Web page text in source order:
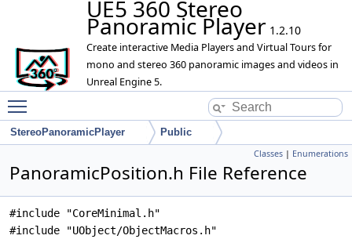
UE5 360 Stereo
Panoramic Player 1.2.10
Create interactive Media Players and Virtual Tours for
mono and stereo 360 panoramic images and videos in
Unreal Engine 5.
StereoPanoramicPlayer Public
Classes | Enumerations
PanoramicPosition.h File Reference
#include "CoreMinimal.h"
#include "UObject/ObjectMacros.h"